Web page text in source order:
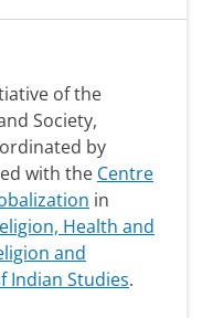
of the
Society,
by
with the Centre
in
Health and
and
Indian Studies.